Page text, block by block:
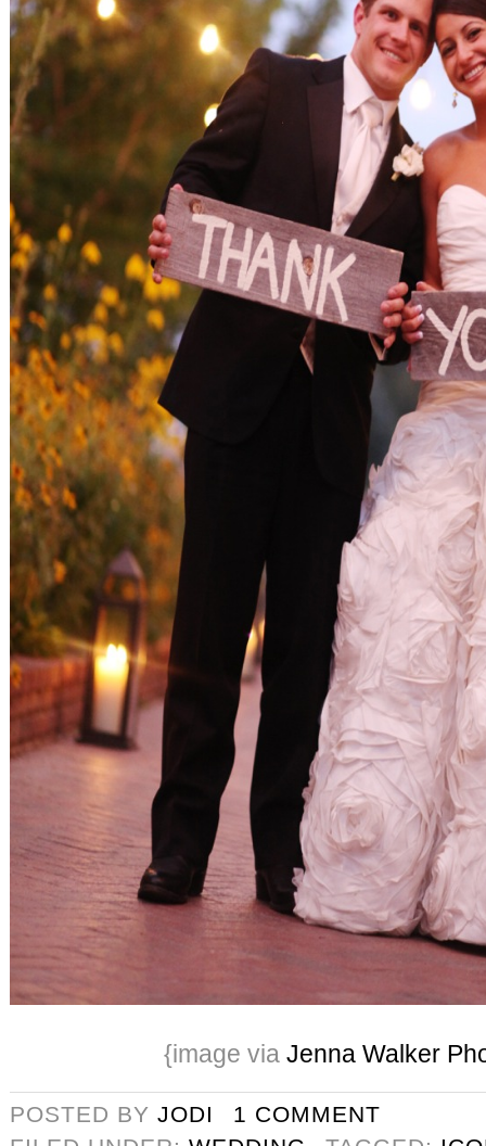
{image via Jenna Walker
POSTED BY JODI
1 COMMENT